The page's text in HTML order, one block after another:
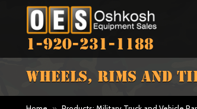
1-920-231-1188
WHEELS, RIMS AND